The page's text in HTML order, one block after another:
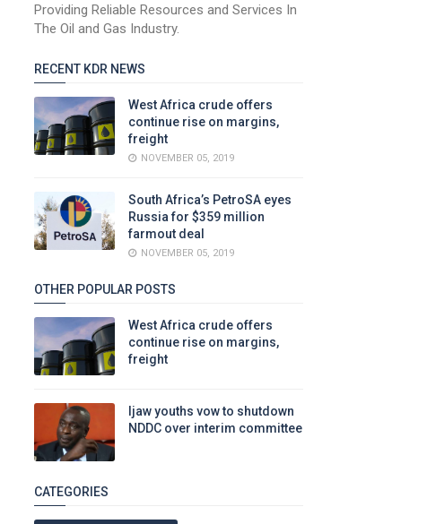
Providing Reliable Resources and Services In
The Oil and Gas Industry.
RECENT KDR NEWS
West Africa crude offers
continue rise on margins,
freight
NOVEMBER 05, 2019
South Africa’s PetroSA eyes
Russia for $359 million
farmout deal
NOVEMBER 05, 2019
OTHER POPULAR POSTS
West Africa crude offers
continue rise on margins,
freight
Ijaw youths vow to shutdown
NDDC over interim committee
CATEGORIES